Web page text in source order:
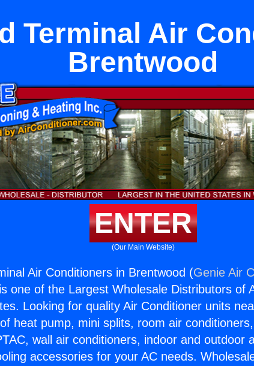
Terminal Air
Brentwood
ENTER
(Our Main Website)
Air Conditioners in Brentwood (Genie Air
one of the Largest Wholesale Distributors of
Looking for quality Air Conditioner units
heat pump, mini splits, room air
wall air conditioners, indoor and outdoor
accessories for your AC needs.